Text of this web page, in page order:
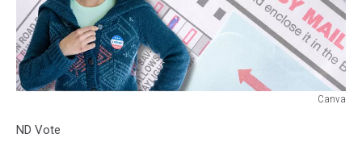
Canva
Vote
ND Vote